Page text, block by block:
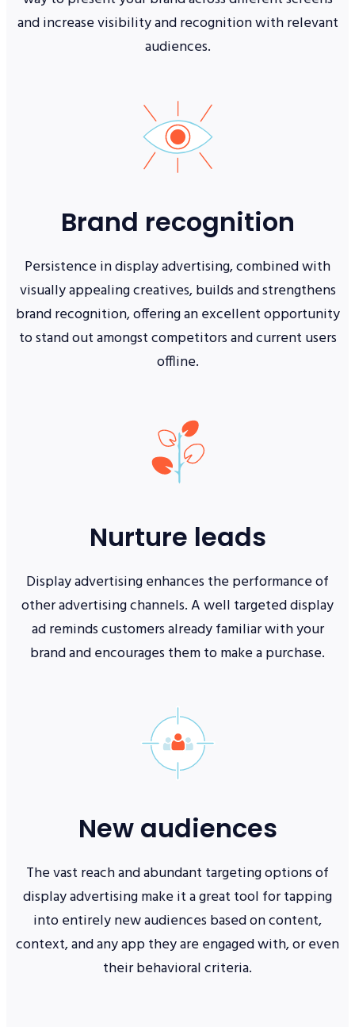
and increase visibility and recognition with relevant
audiences.
Brand recognition
Persistence in display advertising, combined with
visually appealing creatives, builds and strengthens
brand recognition, offering an excellent opportunity
to stand out amongst competitors and current users
offline.
Nurture leads
Display advertising enhances the performance of
other advertising channels. A well targeted display
ad reminds customers already familiar with your
brand and encourages them to make a purchase.
New audiences
The vast reach and abundant targeting options of
display advertising make it a great tool for tapping
into entirely new audiences based on content,
context, and any app they are engaged with, or even
their behavioral criteria.